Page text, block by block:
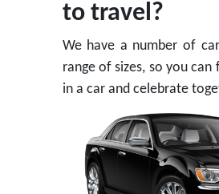
to travel?
We have a number of
range of sizes, so you can
in a car and celebrate